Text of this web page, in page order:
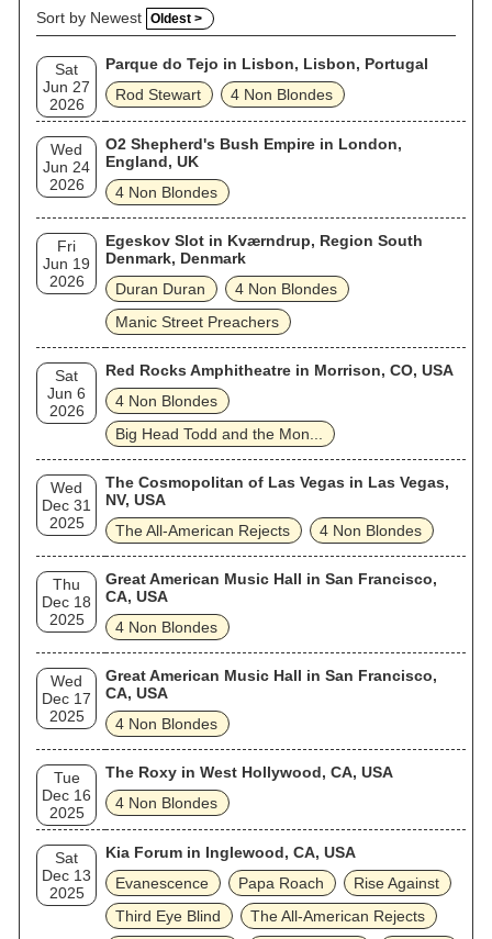
Sort by Newest Oldest >
Sat
Jun 27
2026
Parque do Tejo in Lisbon, Lisbon, Portugal
Rod Stewart
4 Non Blondes
Wed
Jun 24
2026
O2 Shepherd's Bush Empire in London,
England, UK
4 Non Blondes
Fri
Jun 19
2026
Egeskov Slot in Kværndrup, Region South
Denmark, Denmark
Duran Duran
4 Non Blondes
Manic Street Preachers
Sat
Jun 6
2026
Red Rocks Amphitheatre in Morrison, CO, USA
4 Non Blondes
Big Head Todd and the Mon...
Wed
Dec 31
2025
The Cosmopolitan of Las Vegas in Las Vegas,
NV, USA
The All‐American Rejects
4 Non Blondes
Thu
Dec 18
2025
Great American Music Hall in San Francisco,
CA, USA
4 Non Blondes
Wed
Dec 17
2025
Great American Music Hall in San Francisco,
CA, USA
4 Non Blondes
Tue
Dec 16
2025
The Roxy in West Hollywood, CA, USA
4 Non Blondes
Sat
Dec 13
2025
Kia Forum in Inglewood, CA, USA
Evanescence
Papa Roach
Rise Against
Third Eye Blind
The All‐American Rejects